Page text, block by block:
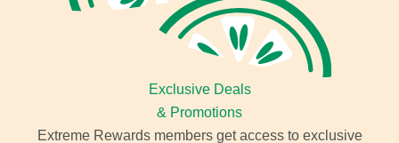
Exclusive Deals
& Promotions
Extreme Rewards members get access to exclusive